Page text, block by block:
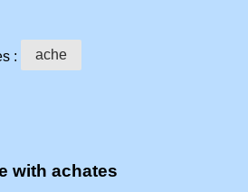
: ache
with achates